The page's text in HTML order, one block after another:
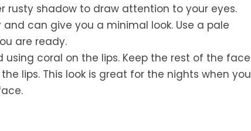
rusty shadow to draw attention to your eyes.
can give you a minimal look. Use a pale
are ready.
using coral on the lips. Keep the rest of the face
lips. This look is great for the nights when you